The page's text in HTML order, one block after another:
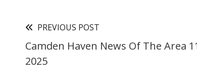
PREVIOUS POST
Camden Haven News Of The Area
2025